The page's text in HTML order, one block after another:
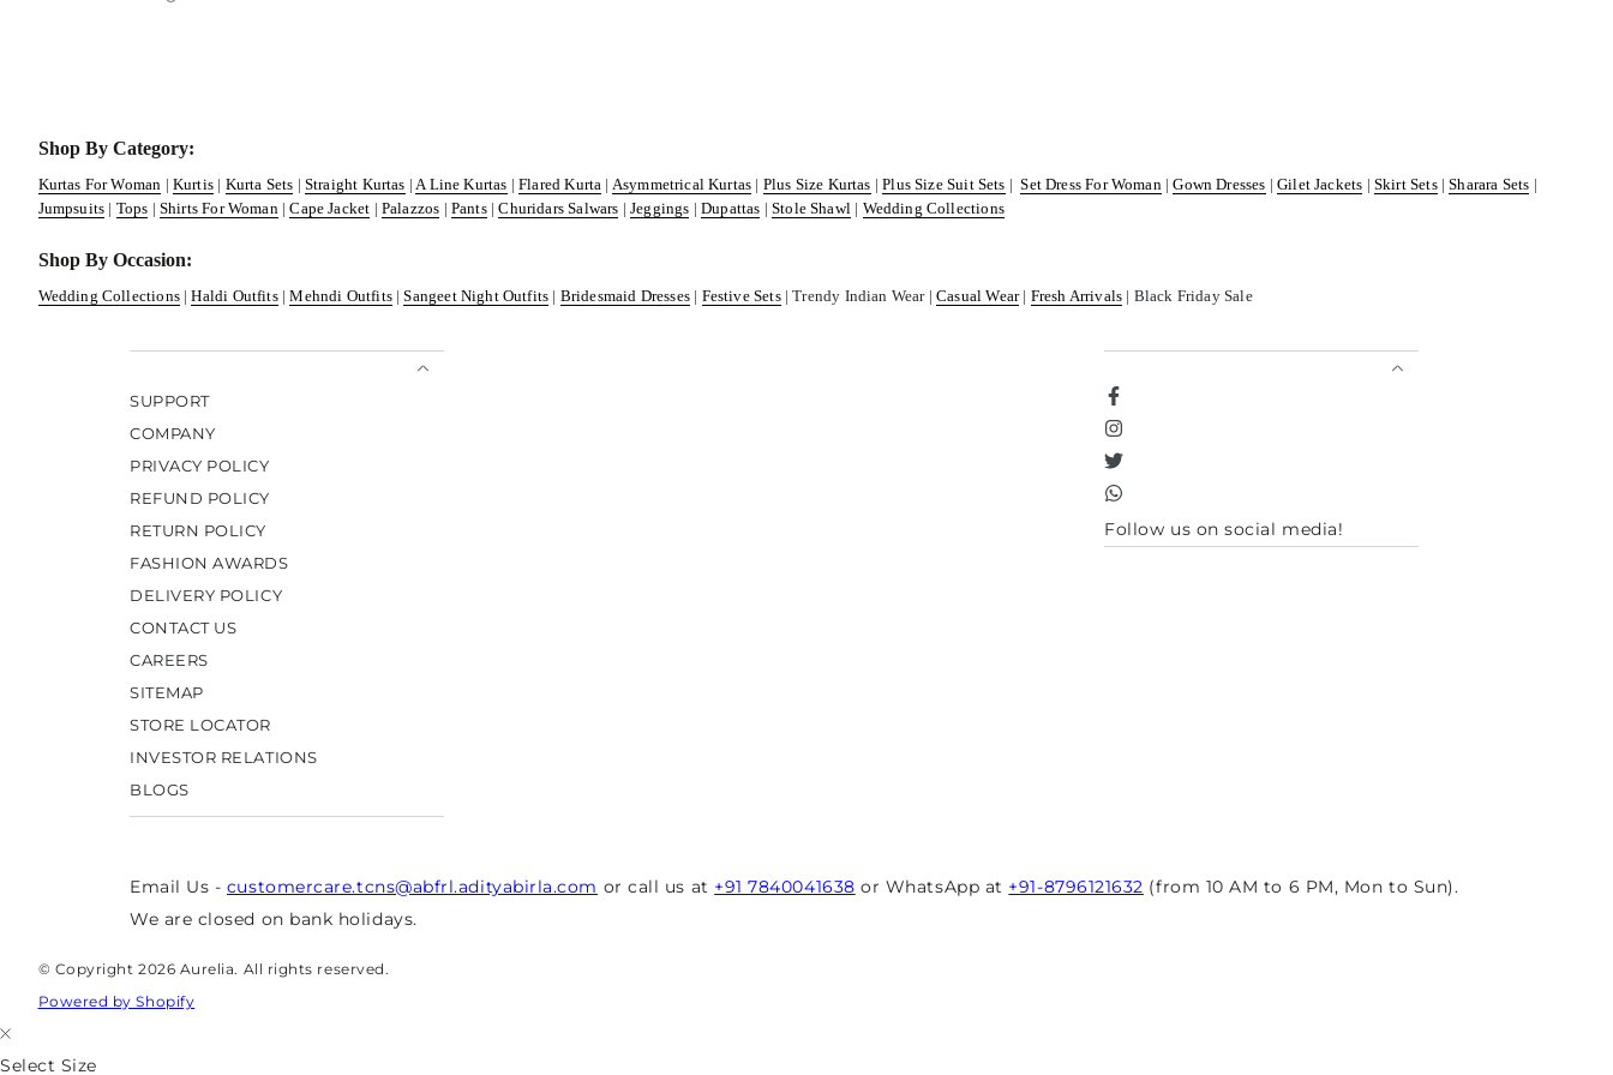
Shop By Category:
Kurtas For Woman | Kurtis | Kurta Sets | Straight Kurtas | A Line Kurtas |Flared Kurta | Asymmetrical Kurtas | Plus Size Kurtas |Plus Size Suit Sets |Set Dress For Woman |Gown Dresses |Gilet Jackets | Skirt Sets|Sharara Sets |
Jumpsuits | Tops | Shirts For Woman |Cape Jacket | Palazzos | Pants|Churidars Salwars | Jeggings | Dupattas | Stole Shawl | Wedding Collections
Shop By Occasion:
Wedding Collections|Haldi Outfits|Mehndi Outfits|Sangeet Night Outfits | Bridesmaid Dresses | Festive Sets| Trendy Indian Wear |Casual Wear| Fresh Arrivals | Black Friday Sale
SUPPORT
COMPANY
PRIVACY POLICY
REFUND POLICY
RETURN POLICY
FASHION AWARDS
DELIVERY POLICY
CONTACT US
CAREERS
SITEMAP
STORE LOCATOR
INVESTOR RELATIONS
BLOGS
Facebook
Instagram
Twitter
TikTok
Follow us on social media!
Email Us - customercare.tcns@abfrl.adityabirla.com or call us at +91 7840041638 or WhatsApp at +91-8796121632 (from 10 AM to 6 PM, Mon to Sun).
We are closed on bank holidays.
© Copyright 2026 Aurelia. All rights reserved.
Powered by Shopify
Select Size